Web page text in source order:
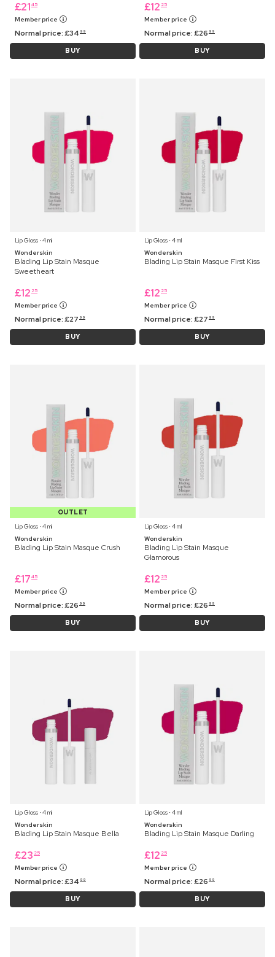
£21 45
Member price
Normal price:£34 99
BUY
£12 25
Member price
Normal price:£26 99
BUY
Lip Gloss ⋅ 4 ml
Wonderskin
Blading Lip Stain Masque
Sweetheart
£12 25
Member price
Normal price:£27 99
BUY
Lip Gloss ⋅ 4 ml
Wonderskin
Blading Lip Stain Masque First Kiss
£12 25
Member price
Normal price:£27 99
BUY
OUTLET
Lip Gloss ⋅ 4 ml
Wonderskin
Blading Lip Stain Masque Crush
£17 45
Member price
Normal price:£26 99
BUY
Lip Gloss ⋅ 4 ml
Wonderskin
Blading Lip Stain Masque
Glamorous
£12 25
Member price
Normal price:£26 99
BUY
Lip Gloss ⋅ 4 ml
Wonderskin
Blading Lip Stain Masque Bella
£23 25
Member price
Normal price:£34 99
BUY
Lip Gloss ⋅ 4 ml
Wonderskin
Blading Lip Stain Masque Darling
£12 25
Member price
Normal price:£26 99
BUY